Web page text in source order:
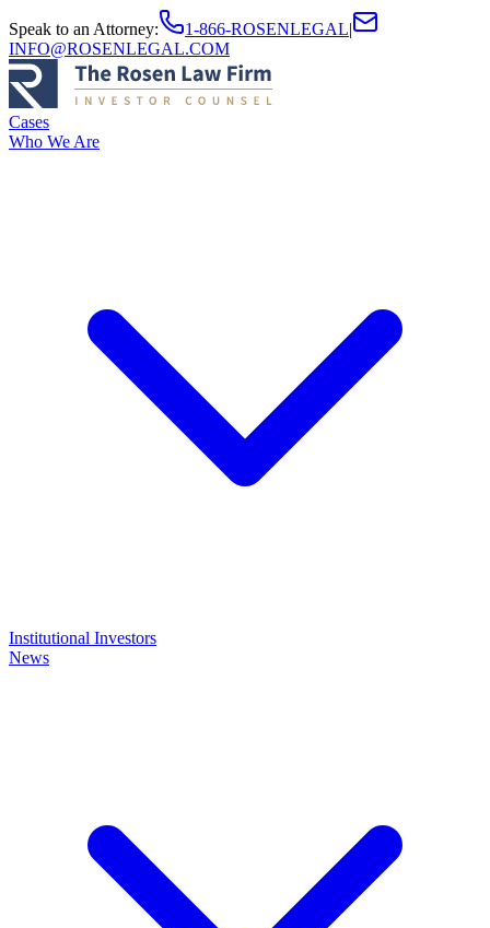
Speak to an Attorney: 1-866-ROSENLEGAL|
INFO@ROSENLEGAL.COM
Cases
Who We Are
Institutional Investors
News